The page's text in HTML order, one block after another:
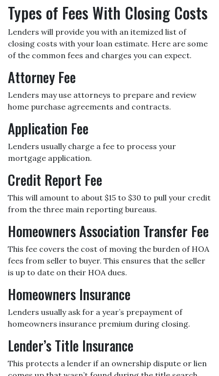
Types of Fees With Closing Costs
Lenders will provide you with an itemized list of
closing costs with your loan estimate. Here are some
of the common fees and charges you can expect.
Attorney Fee
Lenders may use attorneys to prepare and review
home purchase agreements and contracts.
Application Fee
Lenders usually charge a fee to process your
mortgage application.
Credit Report Fee
This will amount to about $15 to $30 to pull your credit
from the three main reporting bureaus.
Homeowners Association Transfer Fee
This fee covers the cost of moving the burden of HOA
fees from seller to buyer. This ensures that the seller
is up to date on their HOA dues.
Homeowners Insurance
Lenders usually ask for a year’s prepayment of
homeowners insurance premium during closing.
Lender’s Title Insurance
This protects a lender if an ownership dispute or lien